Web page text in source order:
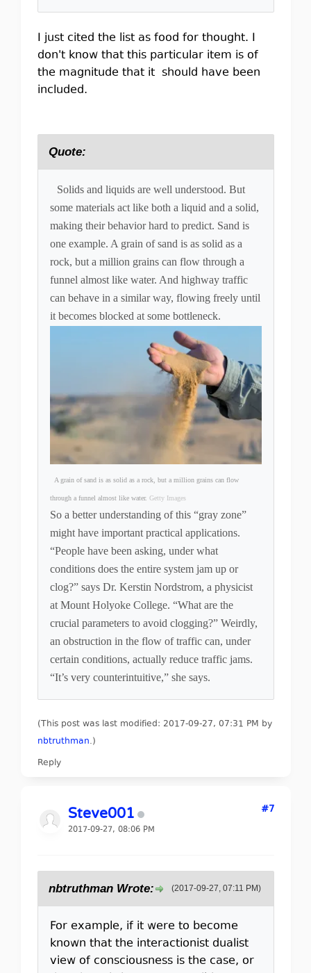
I just cited the list as food for thought. I
don't know that this particular item is of
the magnitude that it should have been
included.
Quote:
Solids and liquids are well understood. But
some materials act like both a liquid and a solid,
making their behavior hard to predict. Sand is
one example. A grain of sand is as solid as a
rock, but a million grains can flow through a
funnel almost like water. And highway traffic
can behave in a similar way, flowing freely until
it becomes blocked at some bottleneck.
A grain of sand is as solid as a rock, but a million grains can flow
through a funnel almost like water. Getty Images
So a better understanding of this “gray zone”
might have important practical applications.
“People have been asking, under what
conditions does the entire system jam up or
clog?” says Dr. Kerstin Nordstrom, a physicist
at Mount Holyoke College. “What are the
crucial parameters to avoid clogging?” Weirdly,
an obstruction in the flow of traffic can, under
certain conditions, actually reduce traffic jams.
“It’s very counterintuitive,” she says.
(This post was last modified: 2017-09-27, 07:31 PM by
nbtruthman.)
Reply
Steve001
2017-09-27, 08:06 PM
#7
(2017-09-27, 07:11 PM)
nbtruthman Wrote:
For example, if it were to become
known that the interactionist dualist
view of consciousness is the case, or